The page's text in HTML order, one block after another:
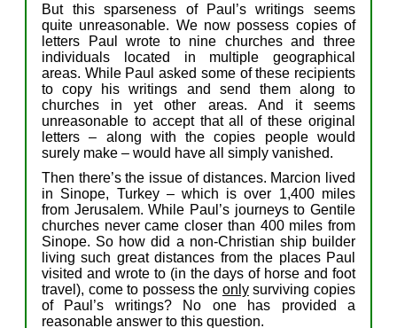
But thissparseness
of Paul’s writings seems
quite unreasonable. We now possess copies of
letters
Paul wrote to nine churchesand three
individuals
located in multiple geographical
areas. While Paulasked some ofthese recipients
tocopy his writings and send them along to
churches inyetother areas. And it seems
unreasonable to accept thatall ofthese original
letters – along withthecopies people would
surely make –would haveallsimplyvanished.
Then there’s the issue of distances. Marcion lived
in Sinope, Turkey – which isover 1,400miles
from Jerusalem.While Paul’s journeys to Gentile
churches never camecloser than 400miles from
Sinope. So howdid a non-Christian ship builder
livingsuch great distances from the places Paul
visited and wrote to (in thedays of horse and foot
travel), cometo possess the only surviving copies
of Paul’s writings? No one has provided a
reasonable answerto this question.